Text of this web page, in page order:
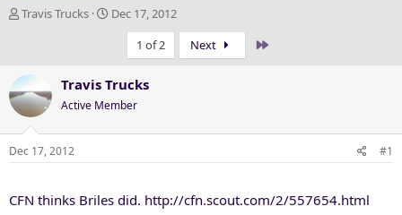
T
a
d
s
t
a
e
Travis Trucks
S
t
a
t
Dec 17, 2012
1 of 2
Next
Travis Trucks
Active Member
Dec 17, 2012 #1
CFN thinks Briles did. http://cfn.scout.com/2/557654.html